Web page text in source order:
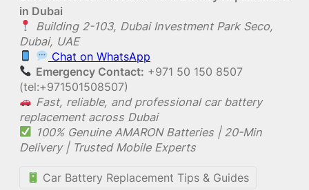
in Dubai
Building 2-103, Dubai Investment Park Seco,
Dubai, UAE
Chat on WhatsApp
Emergency Contact: +971 50 150 8507
(tel:+971501508507)
Fast, reliable, and professional car battery
replacement across Dubai
100% Genuine AMARON Batteries | 20-Min
Delivery | Trusted Mobile Experts
Car Battery Replacement Tips & Guides